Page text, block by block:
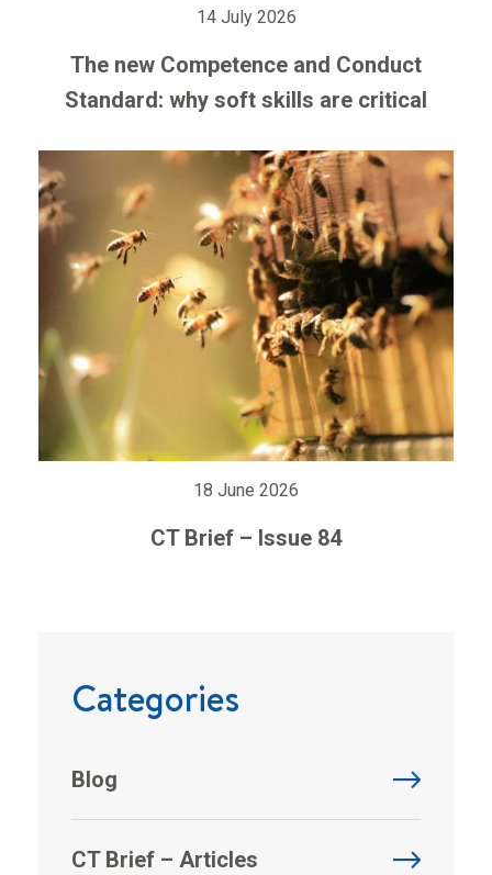
14 July 2026
The new Competence and Conduct
Standard: why soft skills are critical
18 June 2026
CT Brief – Issue 84
Categories
Blog
CT Brief – Articles